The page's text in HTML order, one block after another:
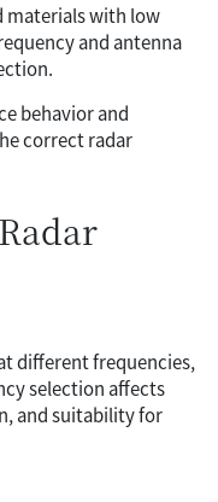
materials with low
and antenna
behavior and
correct radar
different frequencies,
selection affects
and suitability for